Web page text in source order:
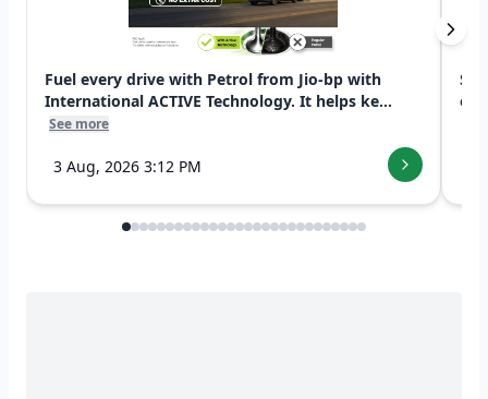
Fuel every drive with Petrol from Jio-bp with
International ACTIVE Technology. It helps ke...
See more
3 Aug, 2026 3:12 PM